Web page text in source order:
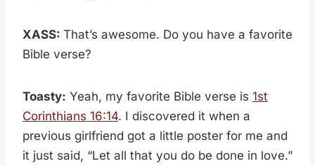
XASS: That’s awesome. Do you have a favorite
Bible verse?
Toasty: Yeah, my favorite Bible verse is 1st
Corinthians 16:14. I discovered it when a
previous girlfriend got a little poster for me and
it just said, “Let all that you do be done in love.”